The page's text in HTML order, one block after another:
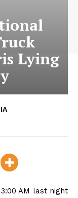
Lying
AM last night